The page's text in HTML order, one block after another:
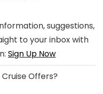
suggestions,
to your inbox with
Sign Up Now
Cruise Offers?